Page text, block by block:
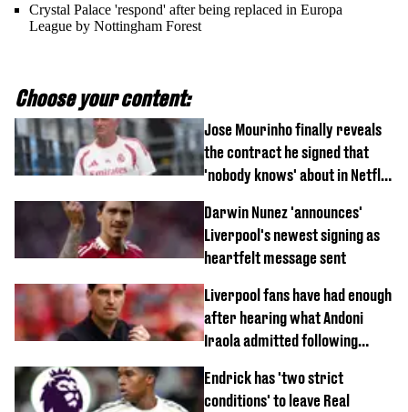
Crystal Palace 'respond' after being replaced in Europa
League by Nottingham Forest
Choose your content:
Jose Mourinho finally reveals
the contract he signed that
'nobody knows' about in Netflix
Darwin Nunez 'announces'
Liverpool's newest signing as
heartfelt message sent
Liverpool fans have had enough
after hearing what Andoni
Iraola admitted following
Endrick has 'two strict
conditions' to leave Real